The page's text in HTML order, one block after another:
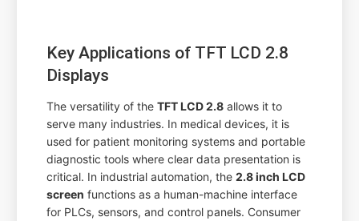
Key Applications of TFT LCD 2.8
Displays
The versatility of theTFT LCD 2.8 allows it to
serve many industries. In medical devices, it is
used for patient monitoring systems and portable
diagnostic tools where clear data presentation is
critical. In industrial automation, the2.8 inch LCD
screen functions as a human-machine interface
for PLCs, sensors, and control panels. Consumer